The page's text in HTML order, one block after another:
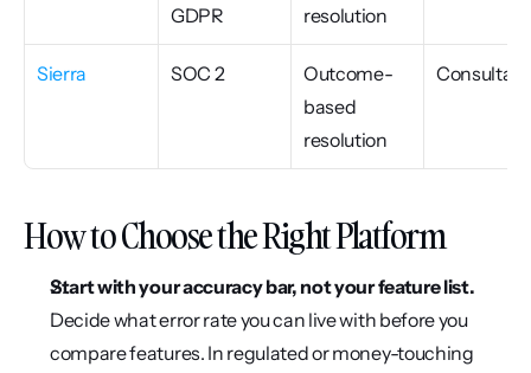
GDPR
resolution
Sierra SOC 2
Outcome-
based
resolution
How to Choose the Right Platform
Start with your accuracy bar, not your feature list.
Decide what error rate you can live with before you
compare features. In regulated or money-touching